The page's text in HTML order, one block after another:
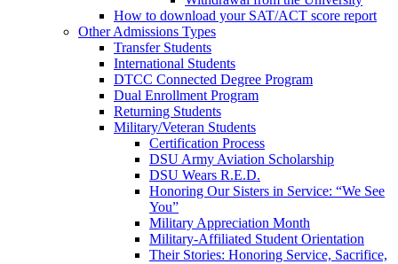
How to download your SAT/ACT score report
Other Admissions Types
Transfer Students
International Students
DTCC Connected Degree Program
Dual Enrollment Program
Returning Students
Military/Veteran Students
Certification Process
DSU Army Aviation Scholarship
DSU Wears R.E.D.
Honoring Our Sisters in Service: “We See
You”
Military Appreciation Month
Military-Affiliated Student Orientation
Their Stories: Honoring Service, Sacrifice,